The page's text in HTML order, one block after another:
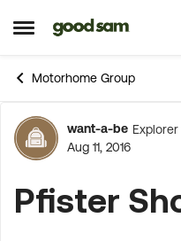
Open Side Menu
Skip to content
Motorhome Group
Forum
want-a-be Explorer
Aug 11, 2016
Pfister